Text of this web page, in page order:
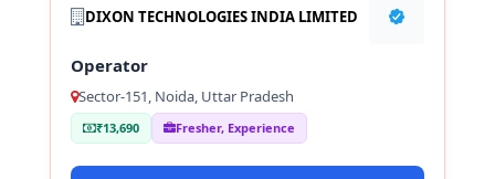
DIXON TECHNOLOGIES INDIA LIMITED
Operator
Sector-151, Noida, Uttar Pradesh
₹13,690 Fresher, Experience